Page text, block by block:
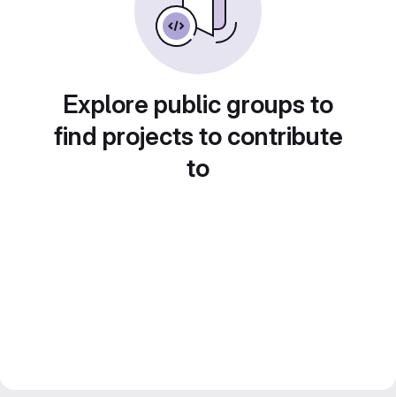
Explore public groups to
find projects to contribute
to